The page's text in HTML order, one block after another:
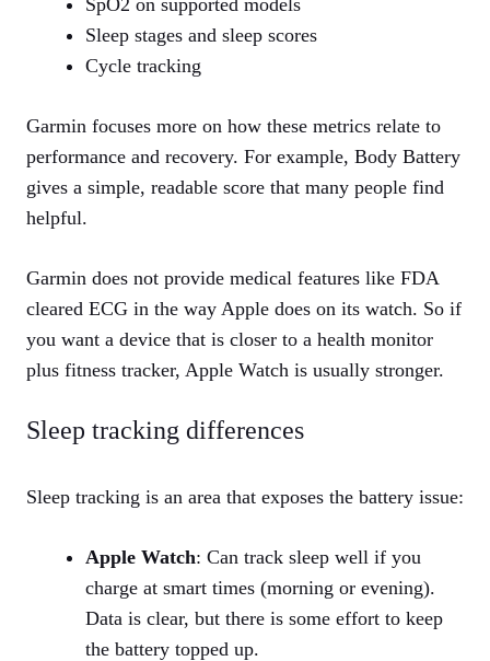
Sleep stages and sleep scores
Cycle tracking
Garmin focuses more on how these metrics relate to
performance and recovery. For example, Body Battery
gives a simple, readable score that many people find
helpful.
Garmin does not provide medical features like FDA
cleared ECG in the way Apple does on its watch. So if
you want a device that is closer to a health monitor
plus fitness tracker, Apple Watch is usually stronger.
Sleep tracking differences
Sleep tracking is an area that exposes the battery issue:
Apple Watch: Can track sleep well if you
charge at smart times (morning or evening).
Data is clear, but there is some effort to keep
the battery topped up.